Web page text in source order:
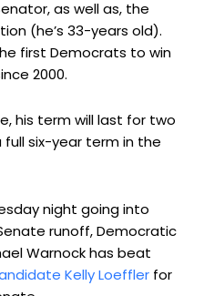
as well as, the
(he’s 33-years old).
first Democrats to win
2000.
his term will last for two
full six-year term in the
night going into
runoff, Democratic
Warnock has beat
Kelly Loeffler for